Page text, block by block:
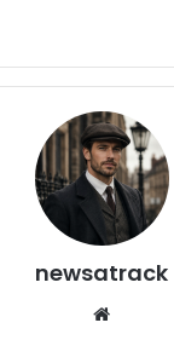
newsatrack
Website